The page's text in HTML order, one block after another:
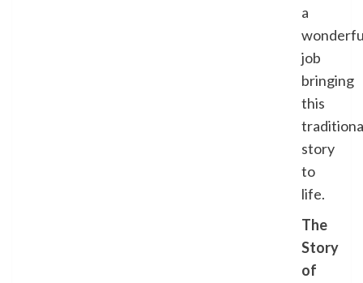
a
job
bringing
this
story
to
life.
The
Story
of